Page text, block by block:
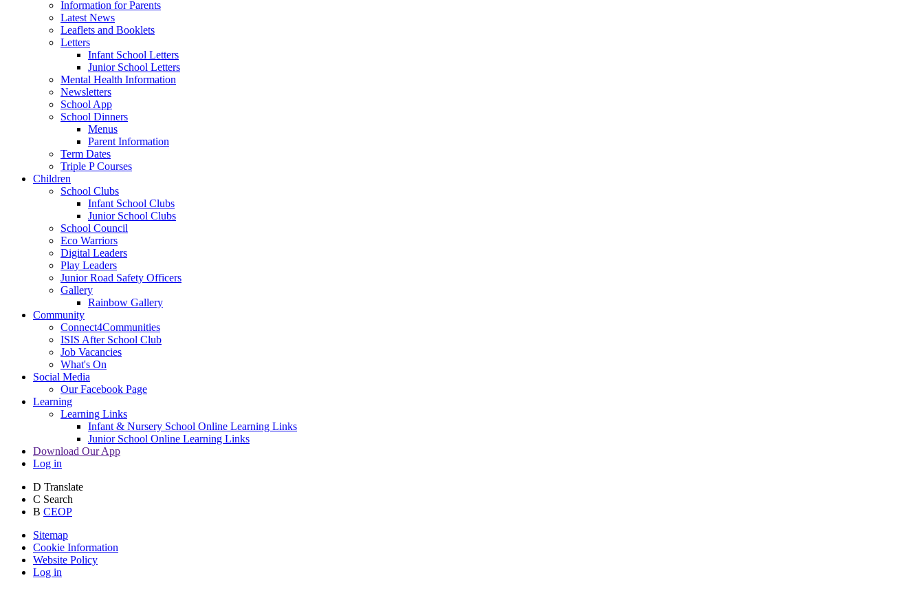
Information for Parents
Latest News
Leaflets and Booklets
Letters
Infant School Letters
Junior School Letters
Mental Health Information
Newsletters
School App
School Dinners
Menus
Parent Information
Term Dates
Triple P Courses
Children
School Clubs
Infant School Clubs
Junior School Clubs
School Council
Eco Warriors
Digital Leaders
Play Leaders
Junior Road Safety Officers
Gallery
Rainbow Gallery
Community
Connect4Communities
ISIS After School Club
Job Vacancies
What's On
Social Media
Our Facebook Page
Learning
Learning Links
Infant & Nursery School Online Learning Links
Junior School Online Learning Links
Download Our App
Log in
D Translate
C Search
B CEOP
Sitemap
Cookie Information
Website Policy
Log in